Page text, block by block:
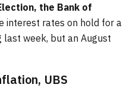
the Bank of
interest rates on hold for a
last week, but an August
UBS